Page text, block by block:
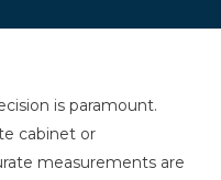
is paramount.
cabinet or
measurements are